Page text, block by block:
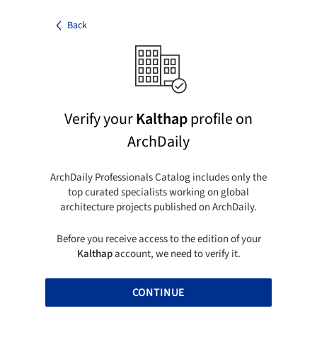
Back
Verify yourKalthapprofile on
ArchDaily
ArchDaily Professionals Catalog includes only the
top curated specialists working on global
architecture projects published on ArchDaily.
Before you receive access to the edition of your
Kalthapaccount, we need to verify it.
CONTINUE